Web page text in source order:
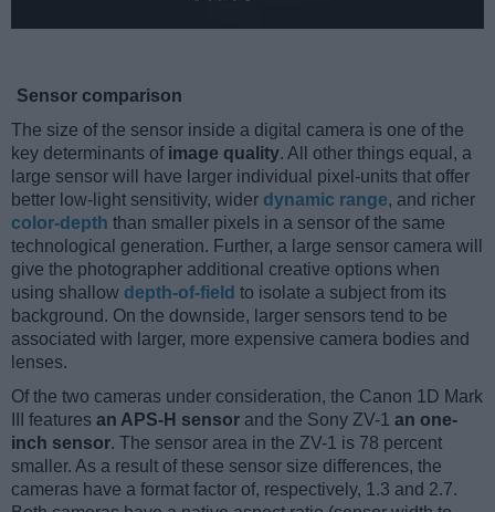
Sensor comparison
The size of the sensor inside a digital camera is one of the
key determinants of image quality. All other things equal, a
large sensor will have larger individual pixel-units that offer
better low-light sensitivity, wider dynamic range, and richer
color-depth than smaller pixels in a sensor of the same
technological generation. Further, a large sensor camera will
give the photographer additional creative options when
using shallow depth-of-field to isolate a subject from its
background. On the downside, larger sensors tend to be
associated with larger, more expensive camera bodies and
lenses.
Of the two cameras under consideration, the Canon 1D Mark
III features an APS-H sensor and the Sony ZV-1 an one-
inch sensor. The sensor area in the ZV-1 is 78 percent
smaller. As a result of these sensor size differences, the
cameras have a format factor of, respectively, 1.3 and 2.7.